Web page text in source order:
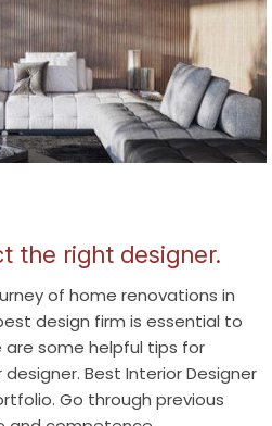
the right designer.
of home renovations in
design firm is essential to
are some helpful tips for
Best Interior Designer
. Go through previous